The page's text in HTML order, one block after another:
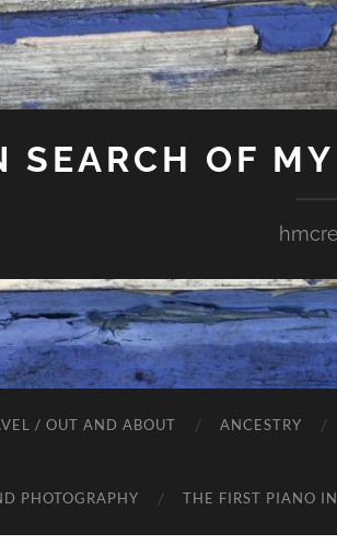
SEARCH OF
/ OUT AND ABOUT ANCESTRY
PHOTOGRAPHY THE FIRST PIANO